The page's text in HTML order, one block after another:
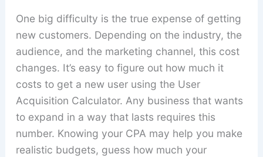
One big difficulty is the true expense of getting
new customers. Depending on the industry, the
audience, and the marketing channel, this cost
changes. It’s easy to figure out how much it
costs to get a new user using the User
Acquisition Calculator. Any business that wants
to expand in a way that lasts requires this
number. Knowing your CPA may help you make
realistic budgets, guess how much your